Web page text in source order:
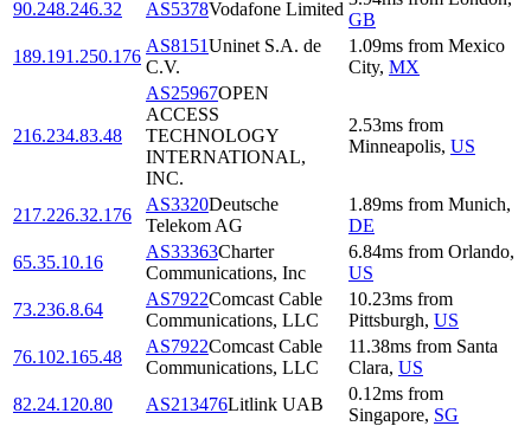
90.248.246.32
AS5378Vodafone Limited
GB
189.191.250.176
AS8151Uninet S.A. de
C.V.
1.09ms from Mexico
City, MX
216.234.83.48
AS25967OPEN
ACCESS
TECHNOLOGY
INTERNATIONAL,
INC.
2.53ms from
Minneapolis, US
217.226.32.176
AS3320Deutsche
Telekom AG
1.89ms from Munich,
DE
65.35.10.16
AS33363Charter
Communications, Inc
6.84ms from Orlando,
US
73.236.8.64
AS7922Comcast Cable
Communications, LLC
10.23ms from
Pittsburgh, US
76.102.165.48
AS7922Comcast Cable
Communications, LLC
11.38ms from Santa
Clara, US
82.24.120.80
AS213476Litlink UAB
0.12ms from
Singapore, SG